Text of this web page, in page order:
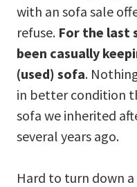
with an sofa sale
refuse. For the last
been casually
(used) sofa.
in better condition
sofa we inherited
several years ago.
Hard to turn down